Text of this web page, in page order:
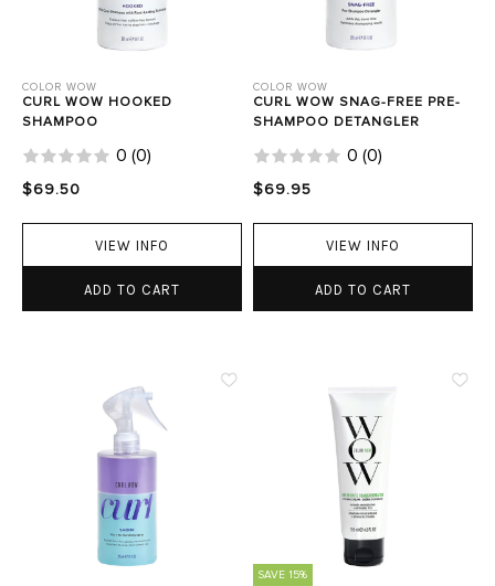
COLOR WOW
CURL WOW HOOKED
SHAMPOO
0 (0)
$69.50
VIEW INFO
ADD TO CART
COLOR WOW
CURL WOW SNAG-FREE PRE-
SHAMPOO DETANGLER
0 (0)
$69.95
VIEW INFO
ADD TO CART
SAVE 15%